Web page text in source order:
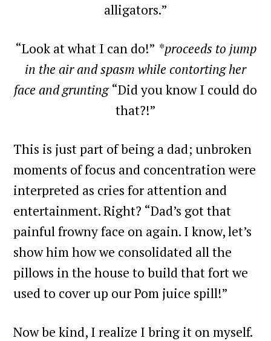
alligators.”
“Look at what I can do!” *proceeds to jump
in the air and spasm while contorting her
face and grunting“Did you know I could do
that?!”
This is just part of being a dad; unbroken
moments of focus and concentration were
interpreted as cries for attention and
entertainment. Right? “Dad’s got that
painful frowny face on again. I know, let’s
show him how we consolidated all the
pillows in the house to build that fort we
used to cover up our Pom juice spill!”
Now be kind, I realize I bring it on myself.